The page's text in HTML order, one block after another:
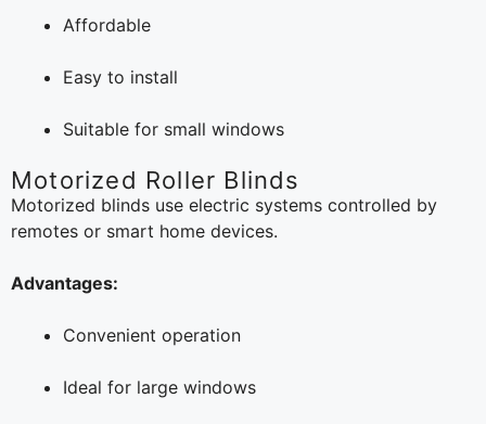
Affordable
Easy to install
Suitable for small windows
Motorized Roller Blinds
Motorized blinds use electric systems controlled by
remotes or smart home devices.
Advantages:
Convenient operation
Ideal for large windows